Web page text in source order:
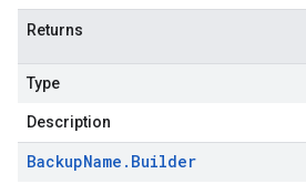
Returns
Type
Description
BackupName . Builder